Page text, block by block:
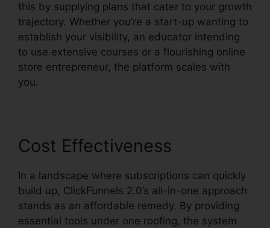
this by supplying plans that cater to your growth
trajectory. Whether you’re a start-up wanting to
establish your visibility, an educator intending
to use extensive courses or a flourishing online
store entrepreneur, the platform scales with
you.
Cost Effectiveness
In a landscape where subscriptions can quickly
build up, ClickFunnels 2.0’s all-in-one approach
stands as an affordable remedy. By providing
essential tools under one roofing, the system